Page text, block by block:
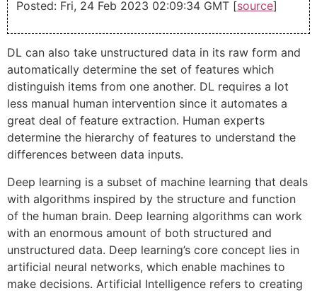
Posted: Fri, 24 Feb 2023 02:09:34 GMT [source]
DL can also take unstructured data in its raw form and
automatically determine the set of features which
distinguish items from one another. DL requires a lot
less manual human intervention since it automates a
great deal of feature extraction. Human experts
determine the hierarchy of features to understand the
differences between data inputs.
Deep learning is a subset of machine learning that deals
with algorithms inspired by the structure and function
of the human brain. Deep learning algorithms can work
with an enormous amount of both structured and
unstructured data. Deep learning’s core concept lies in
artificial neural networks, which enable machines to
make decisions. Artificial Intelligence refers to creating